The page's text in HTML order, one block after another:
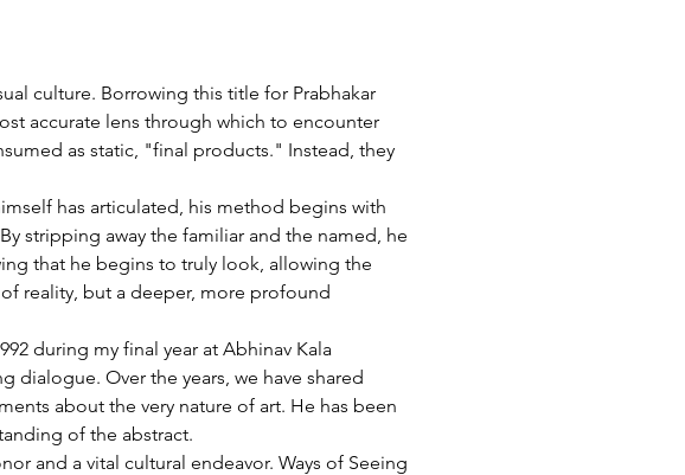
culture. Borrowing this title for Prabhakar
accurate lens through which to encounter
as static, "final products." Instead, they
has articulated, his method begins with
stripping away the familiar and the named, he
that he begins to truly look, allowing the
reality, but a deeper, more profound
during my final year at Abhinav Kala
dialogue. Over the years, we have shared
about the very nature of art. He has been
of the abstract.
and a vital cultural endeavor. Ways of Seeing